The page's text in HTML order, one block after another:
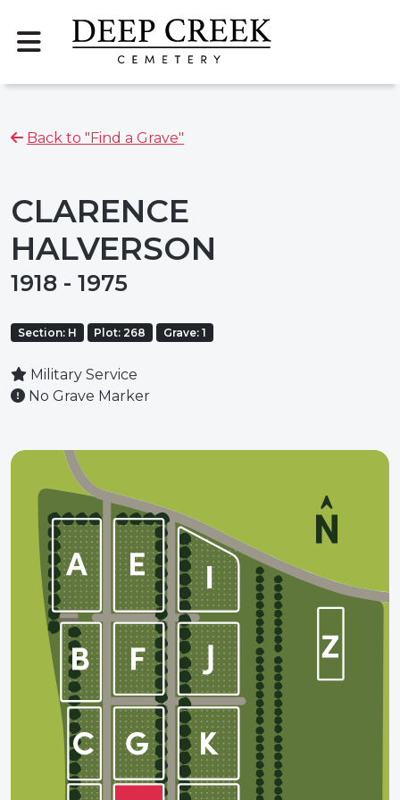
Back to "Find a Grave"
CLARENCE
HALVERSON
1918 - 1975
Section: H Plot: 268 Grave: 1
Military Service
No Grave Marker